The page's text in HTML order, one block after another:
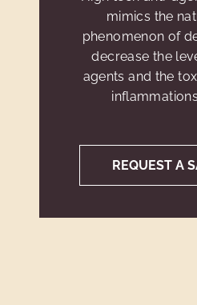
mimics the
phenomenon of
decrease the
agents and the
REQUEST A